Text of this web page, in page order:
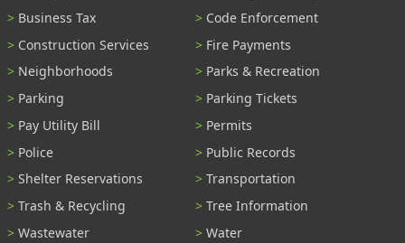
Business Tax
Code Enforcement
Construction Services
Fire Payments
Neighborhoods
Parks & Recreation
Parking
Parking Tickets
Pay Utility Bill
Permits
Police
Public Records
Shelter Reservations
Transportation
Trash & Recycling
Tree Information
Wastewater
Water